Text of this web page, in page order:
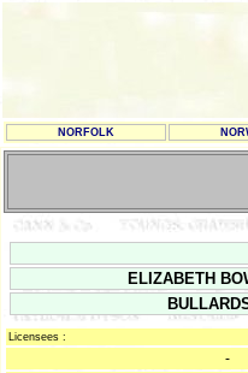
NORFOLK
ELIZABETH
Licensees :
-